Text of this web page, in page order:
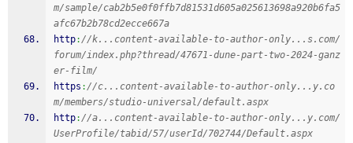
m/sample/cab2b5e0f0ffb7d81531d605a025613698a920b6fa5
afc67b2b78cd2ecce667a
http://k...content-available-to-author-only...s.com/
forum/index.php?thread/47671-dune-part-two-2024-ganz
er-film/
https ://c...content-available-to-author-only...y.co
m/members/studio-universal/default.aspx
http://a...content-available-to-author-only...y.com/
UserProfile/tabid/57/userId/702744/Default.aspx